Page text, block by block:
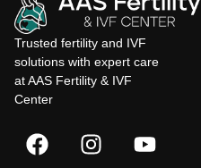
Trusted fertility and IVF
solutions with expert care
at AAS Fertility & IVF
Center